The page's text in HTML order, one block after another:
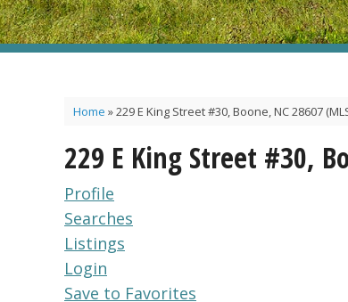
Home »229 E King Street #30, Boone, NC 28607
229 E King Street #30,
Profile
Searches
Listings
Login
Save to Favorites